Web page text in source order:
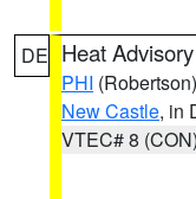
DE Heat Advisory
PHI (Robertson)
New Castle, in
VTEC# 8 (CON)